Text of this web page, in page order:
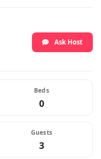
Ask Host
Beds
0
Guests
3